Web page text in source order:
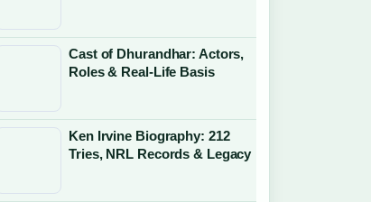
Cast of Dhurandhar: Actors,
Roles & Real-Life Basis
Ken Irvine Biography: 212
Tries, NRL Records & Legacy